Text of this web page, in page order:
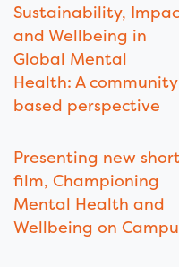
Sustainability,
and Wellbeing in
Global Mental
Health: A
based perspective
Presenting new
film, Championing
Mental Health and
Wellbeing on